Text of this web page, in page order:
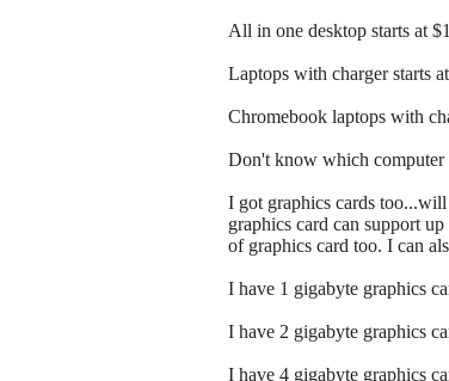
All in one desktop starts at
Laptops with charger starts
Chromebook laptops with
Don't know which
I got graphics cards
graphics card can support
of graphics card too. I can
I have 1 gigabyte graphics
I have 2 gigabyte graphics
I have 4 gigabyte graphics